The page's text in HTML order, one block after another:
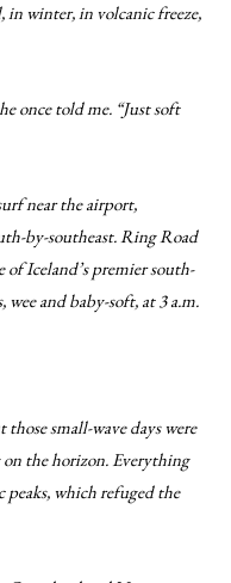
winter, in volcanic freeze,
once told me. “Just soft
near the airport,
by-southeast. Ring Road
Iceland’s premier south-
wee and baby-soft, at 3 a.m.
those small-wave days were
the horizon. Everything
peaks, which refuged the